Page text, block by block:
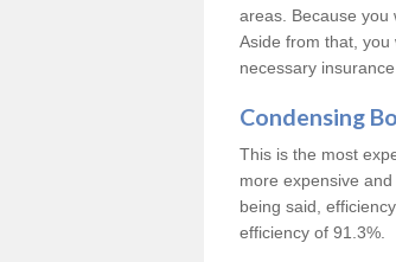
areas. Because you
Aside from that, you
necessary
Condensing
This is the most
more expensive
being said,
efficiency of 91.3%.